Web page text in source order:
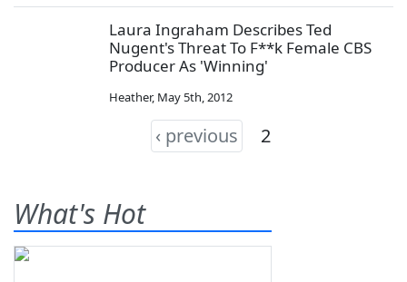
Laura Ingraham Describes Ted
Nugent's Threat To F**k Female CBS
Producer As 'Winning'
Heather, May 5th, 2012
‹ previous 2
What's Hot